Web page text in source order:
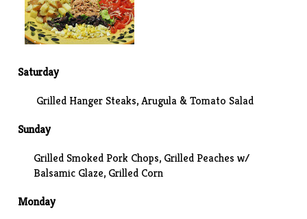
Saturday
Grilled Hanger Steaks, Arugula & Tomato Salad
Sunday
Grilled Smoked Pork Chops, Grilled Peaches w/
Balsamic Glaze, Grilled Corn
Monday